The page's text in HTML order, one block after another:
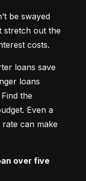
be swayed
stretch out the
costs.
loans save
loans
the
Even a
can make
over five